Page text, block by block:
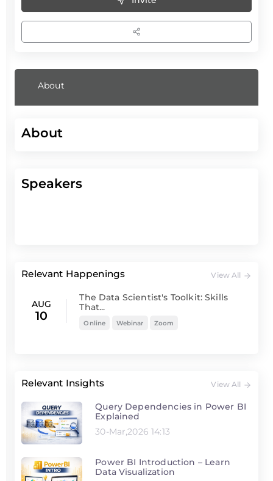
About
About
Speakers
Relevant Happenings View All
AUG
10
The Data Scientist's Toolkit: Skills
That...
Online Webinar Zoom
Relevant Insights View All
Query Dependencies in Power BI
Explained
30-Mar,2026 14:13
Power BI Introduction – Learn
Data Visualization